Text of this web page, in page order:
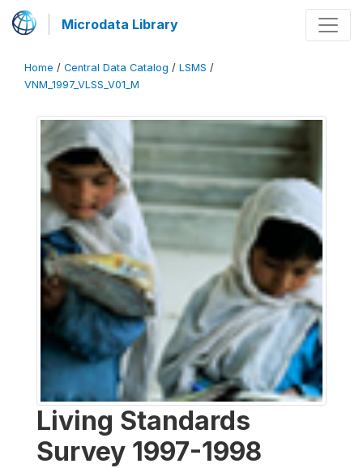
Microdata Library
Home / Central Data Catalog / LSMS /
VNM_1997_VLSS_V01_M
Living Standards
Survey 1997-1998